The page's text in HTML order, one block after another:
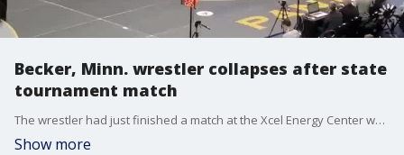
Becker, Minn. wrestler collapses after state
tournament match
The wrestler had just finished a match at the Xcel Energy Center when he collapsed on the mat. Medical staff revived the athlete and now he is recovering at a St. Paul hospital.
Show more